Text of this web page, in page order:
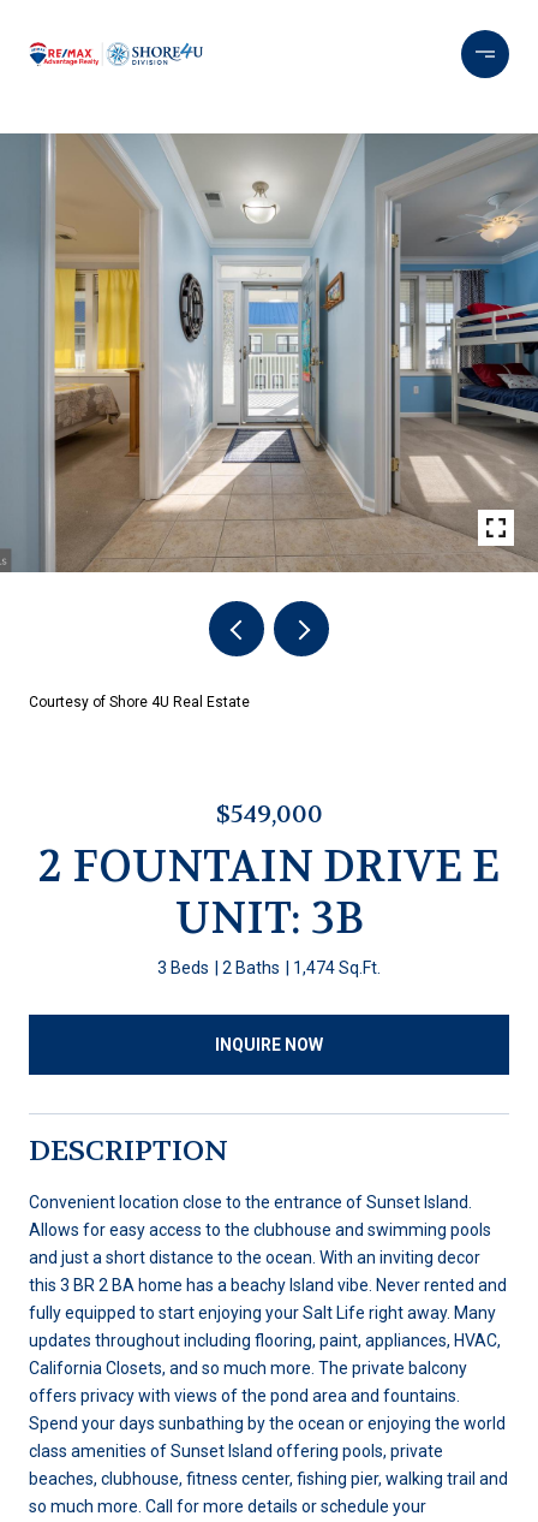
Courtesy of Shore 4U Real Estate
$549,000
2 FOUNTAIN DRIVE E
UNIT: 3B
3 Beds 2 Baths 1,474 Sq.Ft.
INQUIRE NOW
DESCRIPTION
Convenient location close to the entrance of Sunset Island.
Allows for easy access to the clubhouse and swimming pools
and just a short distance to the ocean. With an inviting decor
this 3 BR 2 BA home has a beachy Island vibe. Never rented and
fully equipped to start enjoying your Salt Life right away. Many
updates throughout including flooring, paint, appliances, HVAC,
California Closets, and so much more. The private balcony
offers privacy with views of the pond area and fountains.
Spend your days sunbathing by the ocean or enjoying the world
class amenities of Sunset Island offering pools, private
beaches, clubhouse, fitness center, fishing pier, walking trail and
so much more. Call for more details or schedule your